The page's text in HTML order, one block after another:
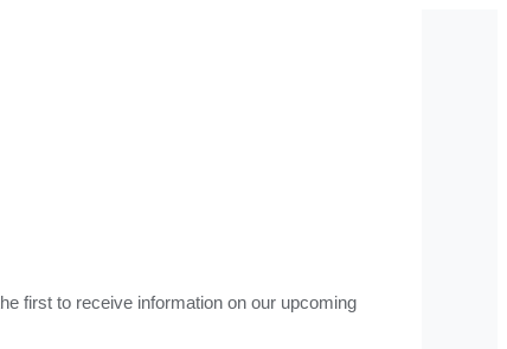
first to receive information on our upcoming